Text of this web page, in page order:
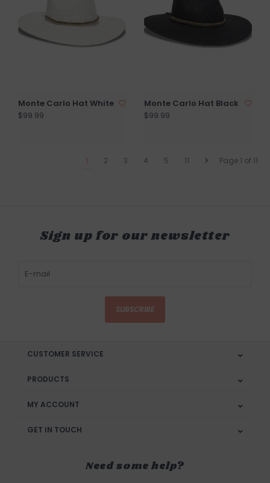
Monte Carlo Hat White
$99.99
Monte Carlo Hat Black
$99.99
Page 1 of 11
1 2 3 4 5 11
Sign up for our newsletter
SUBSCRIBE
CUSTOMER SERVICE
PRODUCTS
MY ACCOUNT
GET IN TOUCH
Need some help?